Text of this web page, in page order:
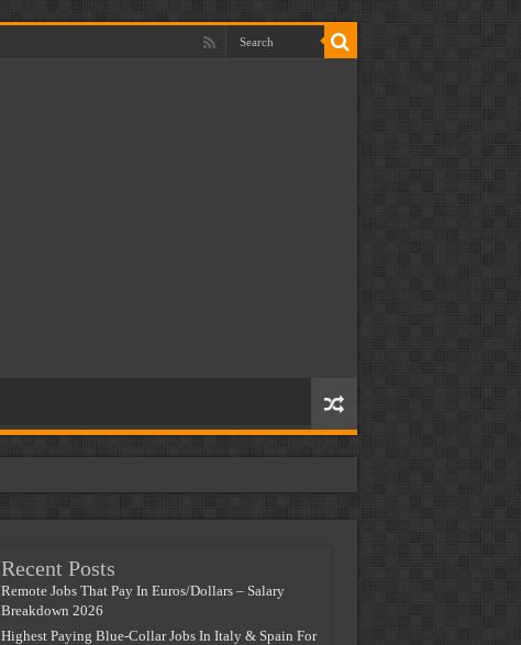
Recent Posts
Remote Jobs That Pay In Euros/Dollars – Salary
Breakdown 2026
Highest Paying Blue-Collar Jobs In Italy & Spain For